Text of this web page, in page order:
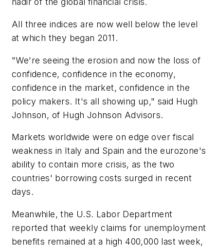
All three indices are now well below the level
at which they began 2011.
"We're seeing the erosion and now the loss of
confidence, confidence in the economy,
confidence in the market, confidence in the
policy makers. It's all showing up," said Hugh
Johnson, of Hugh Johnson Advisors.
Markets worldwide were on edge over fiscal
weakness in Italy and Spain and the eurozone's
ability to contain more crisis, as the two
countries' borrowing costs surged in recent
days.
Meanwhile, the U.S. Labor Department
reported that weekly claims for unemployment
benefits remained at a high 400,000 last week,